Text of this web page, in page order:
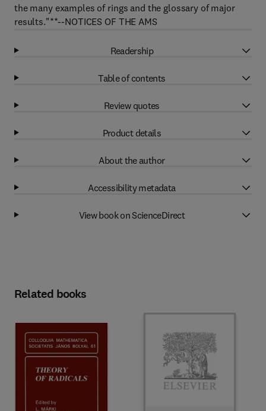
the many examples of rings and the glossary of major
results."**--NOTICES OF THE AMS
Readership
Table of contents
Review quotes
Product details
About the author
Accessibility metadata
View book on ScienceDirect
Related books